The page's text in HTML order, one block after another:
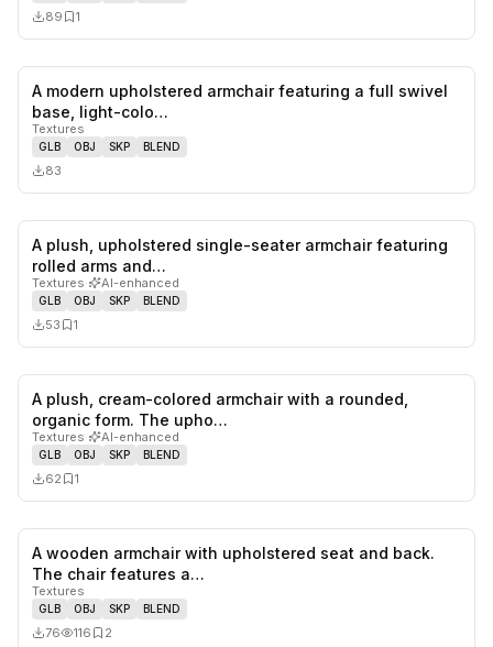
89 1
A modern upholstered armchair featuring a full swivel
base, light-colo…
Textures
GLB OBJ SKP BLEND
83
likes,
A plush, upholstered single-seater armchair featuring
rolled arms and…
Textures· AI-enhanced
GLB OBJ SKP BLEND
53 1
likes,
A plush, cream-colored armchair with a rounded,
organic form. The upho…
Textures· AI-enhanced
GLB OBJ SKP BLEND
62 1
A wooden armchair with upholstered seat and back.
The chair features a…
Textures
GLB OBJ SKP BLEND
76 116 2